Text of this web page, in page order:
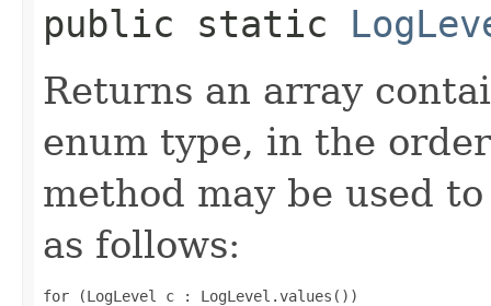
public static
Returns an array
enum type, in the
method may be used
as follows:
for (LogLevel c : LogLevel.values())